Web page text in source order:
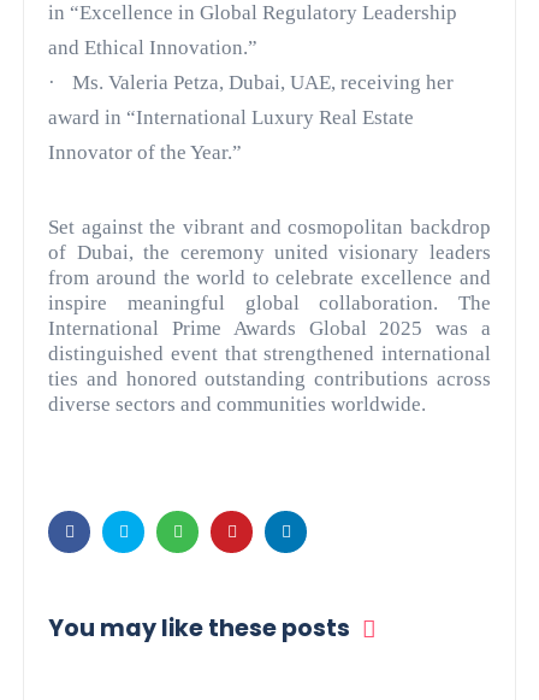
in “Excellence in Global Regulatory Leadership
and Ethical Innovation.”
·
Ms. Valeria Petza, Dubai, UAE, receiving her
award in “International Luxury Real Estate
Innovator of the Year.”
Set against the vibrant and cosmopolitan backdrop
of Dubai, the ceremony united visionary leaders
from around the world to celebrate excellence and
inspire meaningful global collaboration. The
International Prime Awards Global 2025 was a
distinguished event that strengthened international
ties and honored outstanding contributions across
diverse sectors and communities worldwide.
You may like these posts